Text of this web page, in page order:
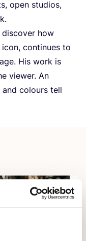
open studios,
discover how
icon, continues to
His work is
viewer. An
colours tell